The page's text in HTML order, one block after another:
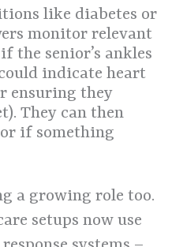
like diabetes or
monitor relevant
the senior’s ankles
indicate heart
ensuring they
They can then
if something
a growing role too.
setups now use